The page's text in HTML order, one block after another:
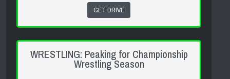
GET DRIVE
WRESTLING: Peaking for Championship
Wrestling Season